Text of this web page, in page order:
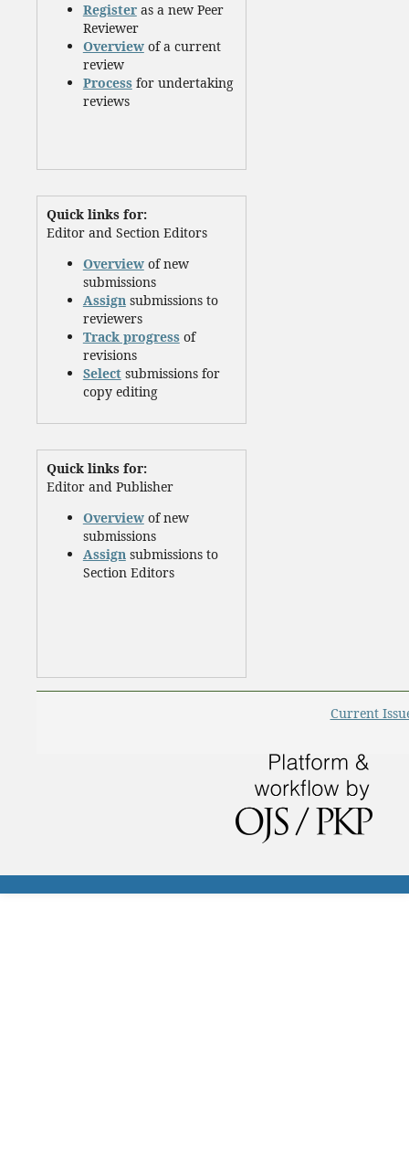
Registeras a new Peer
Reviewer
Overviewof a current
review
Processfor undertaking
reviews
Quick links for:
Editor and Section Editors
Overviewof new
submissions
Assignsubmissions to
reviewers
Track progressof
revisions
Selectsubmissions for
copy editing
Quick links for:
Editor and Publisher
Overviewof new
submissions
Assignsubmissions to
Section Editors
Current